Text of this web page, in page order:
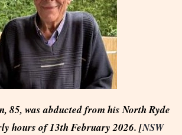
85, was abducted from his North Ryde
hours of 13th February 2026. [NSW